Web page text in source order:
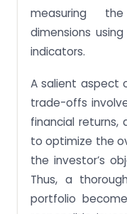
measuring
dimensions
indicators.
A salient aspect
trade-offs
financial returns,
to optimize the
the investor’s
Thus, a
portfolio